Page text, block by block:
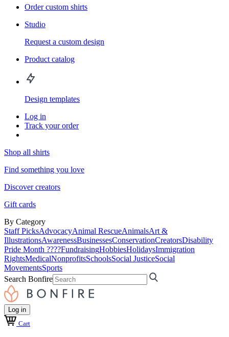
Order custom shirts
Studio
Request a custom design
Product catalog
Design templates
Log in
Track your order
Shop all shirts
Find something you love
Discover creators
Gift cards
By Category
Staff PicksAdvocacyAnimal RescueAnimalsArt &
IllustrationsAwarenessBusinessesConservationCreatorsDisability
Pride Month ????FundraisingHobbiesHolidaysImmigration
RightsMedicalNonprofitsSchoolsSocial JusticeSocial
MovementsSports
Search Bonfire
Log in
Cart